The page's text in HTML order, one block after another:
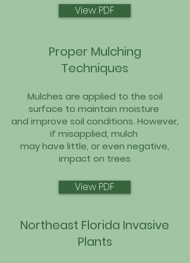
View PDF
Proper Mulching
Techniques
Mulches are applied to the soil
surface to maintain moisture
and improve soil conditions. However,
if misapplied, mulch
may have little, or even negative,
impact on trees
View PDF
Northeast Florida Invasive
Plants